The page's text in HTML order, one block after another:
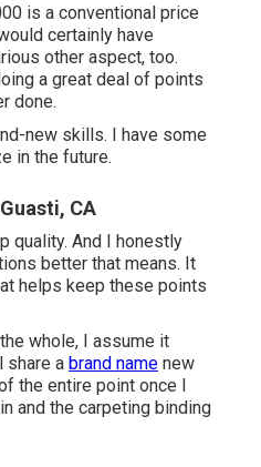
is a conventional price
certainly have
other aspect, too.
a great deal of points
done.
new skills. I have some
in the future.
CA
quality. And I honestly
better that means. It
helps keep these points
whole, I assume it
share a brand name new
the entire point once I
and the carpeting binding